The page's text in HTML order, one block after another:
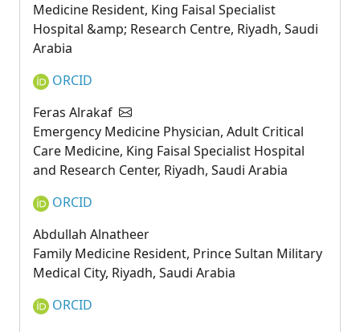
Medicine Resident, King Faisal Specialist
Hospital &amp; Research Centre, Riyadh, Saudi
Arabia
ORCID
Feras Alrakaf
Emergency Medicine Physician, Adult Critical
Care Medicine, King Faisal Specialist Hospital
and Research Center, Riyadh, Saudi Arabia
ORCID
Abdullah Alnatheer
Family Medicine Resident, Prince Sultan Military
Medical City, Riyadh, Saudi Arabia
ORCID